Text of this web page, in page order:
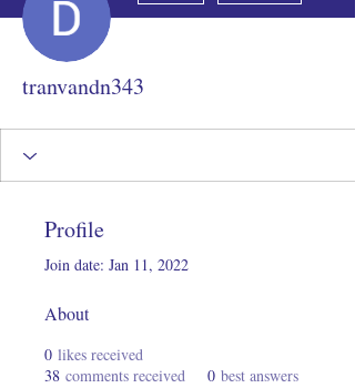
tranvandn343
Profile
Join date: Jan 11, 2022
About
0 likes received
38 comments received 0 best answers